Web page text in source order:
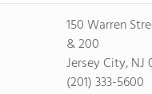
150 Warren
& 200
Jersey City, NJ
(201) 333-5600